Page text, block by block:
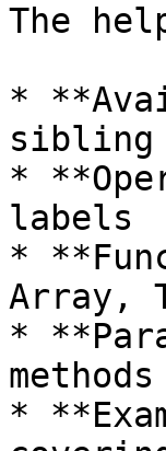
The
*
*
labels
*
Array,
*
*